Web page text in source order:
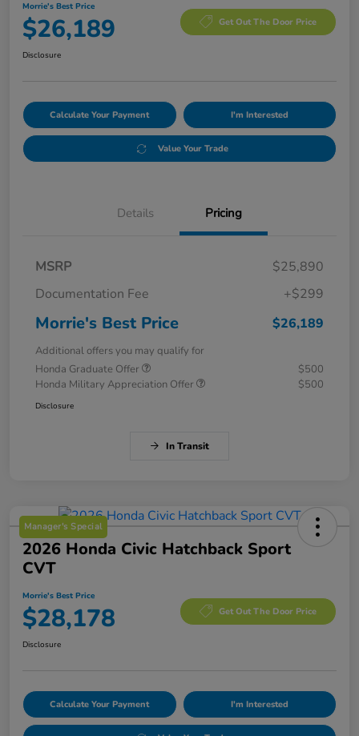
Morrie's Best Price
$26,189 Get Out The Door Price
Disclosure
Calculate Your Payment I'm Interested
Value Your Trade
Details Pricing
MSRP
$25,890
Documentation Fee
+$299
Morrie's Best Price $26,189
Additional offers you may qualify for
Honda Graduate Offer
$500
Honda Military Appreciation Offer
$500
Disclosure
In Transit
Manager's Special
2026 Honda Civic Hatchback Sport
CVT
Morrie's Best Price
$28,178 Get Out The Door Price
Disclosure
Calculate Your Payment I'm Interested